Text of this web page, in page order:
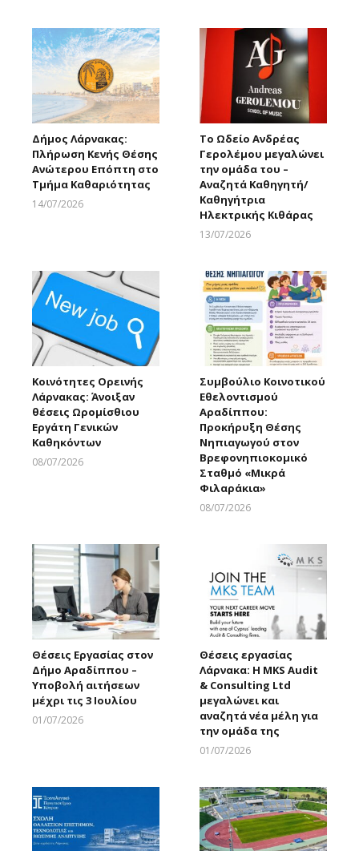
Δήμος Λάρνακας:
Πλήρωση Κενής Θέσης
Ανώτερου Επόπτη στο
Τμήμα Καθαριότητας
14/07/2026
Το Ωδείο Ανδρέας
Γερολέμου μεγαλώνει
την ομάδα του –
Αναζητά Καθηγητή/
Καθηγήτρια
Ηλεκτρικής Κιθάρας
13/07/2026
Κοινότητες Ορεινής
Λάρνακας: Άνοιξαν
θέσεις Ωρομίσθιου
Εργάτη Γενικών
Καθηκόντων
08/07/2026
Συμβούλιο Κοινοτικού
Εθελοντισμού
Αραδίππου:
Προκήρυξη Θέσης
Νηπιαγωγού στον
Βρεφονηπιοκομικό
Σταθμό «Μικρά
Φιλαράκια»
08/07/2026
Θέσεις Εργασίας στον
Δήμο Αραδίππου –
Υποβολή αιτήσεων
μέχρι τις 3 Ιουλίου
01/07/2026
Θέσεις εργασίας
Λάρνακα: Η MKS Audit
& Consulting Ltd
μεγαλώνει και
αναζητά νέα μέλη για
την ομάδα της
01/07/2026